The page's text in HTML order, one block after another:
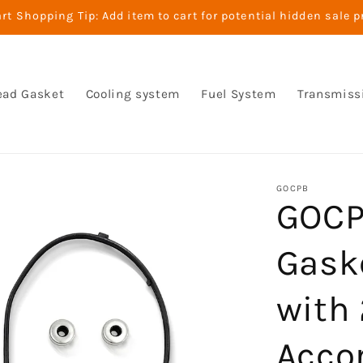
Shopping Tip: Add item to cart for potential hidden sale
Gasket Cooling system Fuel System
GOCPB
with